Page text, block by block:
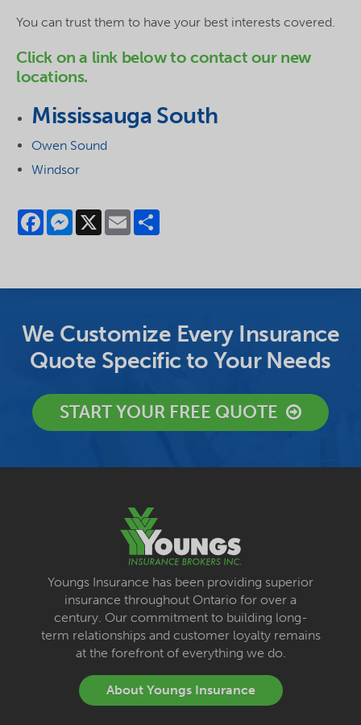
You can trust them to have your best interests covered.
Click on a link below to contact our new
locations.
Mississauga South
Owen Sound
Windsor
FacebookMessenger
X Email
We Customize Every Insurance
Quote Specific to Your Needs
START YOUR FREE QUOTE
Youngs Insurance has been providing superior
insurance throughout Ontario for over a
century. Our commitment to building long-
term relationships and customer loyalty remains
at the forefront of everything we do.
About Youngs Insurance